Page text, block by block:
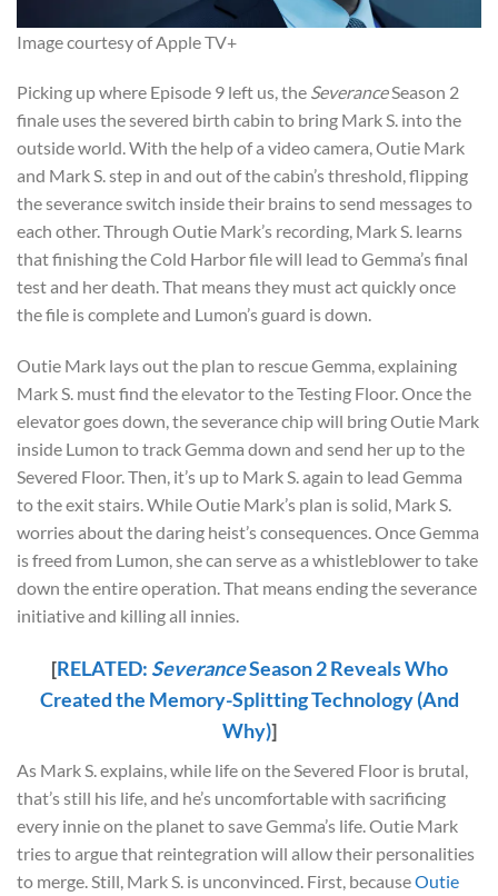
Image courtesy of Apple TV+
Picking up where Episode 9 left us, the SeveranceSeason 2
finale uses the severed birth cabin to bring Mark S. into the
outside world. With the help of a video camera, Outie Mark
and Mark S. step in and out of the cabin’s threshold, flipping
the severance switch inside their brains to send messages to
each other. Through Outie Mark’s recording, Mark S. learns
that finishing the Cold Harbor file will lead to Gemma’s final
test and her death. That means they must act quickly once
the file is complete and Lumon’s guard is down.
Outie Mark lays out the plan to rescue Gemma, explaining
Mark S. must find the elevator to the Testing Floor. Once the
elevator goes down, the severance chip will bring Outie Mark
inside Lumon to track Gemma down and send her up to the
Severed Floor. Then, it’s up to Mark S. again to lead Gemma
to the exit stairs. While Outie Mark’s plan is solid, Mark S.
worries about the daring heist’s consequences. Once Gemma
is freed from Lumon, she can serve as a whistleblower to take
down the entire operation. That means ending the severance
initiative and killing all innies.
[RELATED: SeveranceSeason 2 Reveals Who
Created the Memory-Splitting Technology (And
Why)]
As Mark S. explains, while life on the Severed Floor is brutal,
that’s still his life, and he’s uncomfortable with sacrificing
every innie on the planet to save Gemma’s life. Outie Mark
tries to argue that reintegration will allow their personalities
to merge. Still, Mark S. is unconvinced. First, becauseOutie